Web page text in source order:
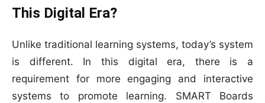
This Digital Era?
Unlike traditional learning systems, today’s system
is different. In this digital era, there is a
requirement for more engaging and interactive
systems to promote learning. SMART Boards